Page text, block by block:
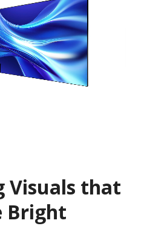
Visuals that
Bright